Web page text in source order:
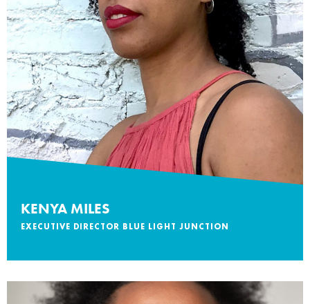
KENYA MILES
EXECUTIVE DIRECTOR BLUE LIGHT JUNCTION